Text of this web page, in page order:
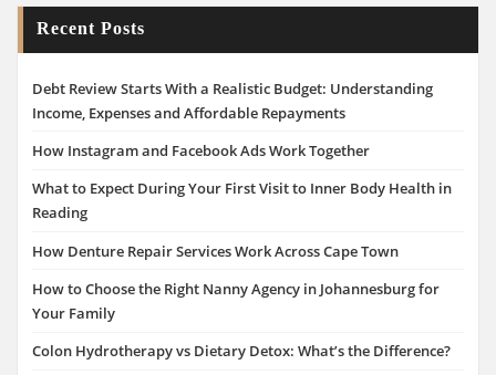
Recent Posts
Debt Review Starts With a Realistic Budget: Understanding
Income, Expenses and Affordable Repayments
How Instagram and Facebook Ads Work Together
What to Expect During Your First Visit to Inner Body Health in
Reading
How Denture Repair Services Work Across Cape Town
How to Choose the Right Nanny Agency in Johannesburg for
Your Family
Colon Hydrotherapy vs Dietary Detox: What’s the Difference?